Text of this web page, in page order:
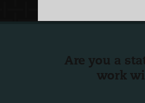
Are you a
work